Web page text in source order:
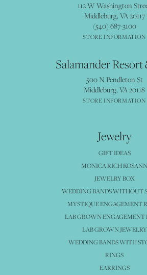
112 W Washington
Middleburg, VA 20117
(540) 687-3100
STORE INFORMATION
Salamander Resort
500 N Pendleton St
Middleburg, VA 20118
STORE INFORMATION
Jewelry
GIFT IDEAS
MONICA RICH KOSANN
JEWELRY BOX
WEDDING BANDS WITHOUT
MYSTIQUE ENGAGEMENT
LAB GROWN ENGAGEMENT
LAB GROWN JEWELRY
WEDDING BANDS WITH
RINGS
EARRINGS